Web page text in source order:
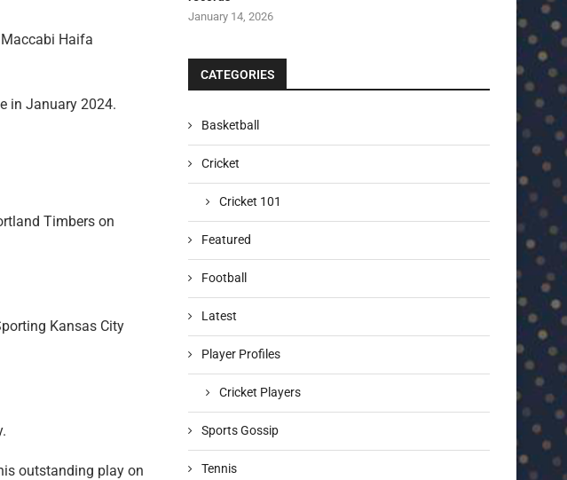
Haifa
in January 2024.
Timbers on
Kansas City
outstanding play on
January 14, 2026
CATEGORIES
Basketball
Cricket
Cricket 101
Featured
Football
Latest
Player Profiles
Cricket Players
Sports Gossip
Tennis